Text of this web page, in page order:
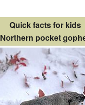
Quick facts for kids
Northern pocket